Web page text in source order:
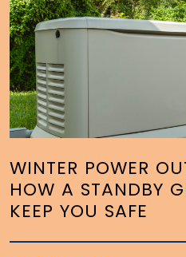
WINTER POWER
HOW A STANDBY
KEEP YOU SAFE